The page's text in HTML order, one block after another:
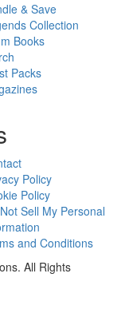
& Save
Collection
Books
Packs
Policy
Policy
Sell My Personal
and Conditions
All Rights